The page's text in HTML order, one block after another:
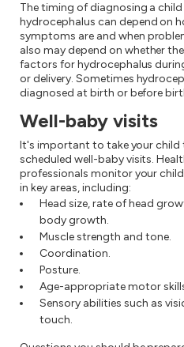
The timing of diagnosing a
hydrocephalus can depend on
symptoms are and when
also may depend on whether
factors for hydrocephalus
or delivery. Sometimes
diagnosed at birth or before
Well-baby visits
It's important to take your child
scheduled well-baby visits.
professionals monitor your
in key areas, including:
Head size, rate of head
body growth.
Muscle strength and tone.
Coordination.
Posture.
Age-appropriate motor
Sensory abilities such as
touch.